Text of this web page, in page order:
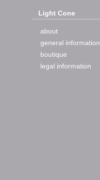
Light Cone
about
general information
boutique
legal information